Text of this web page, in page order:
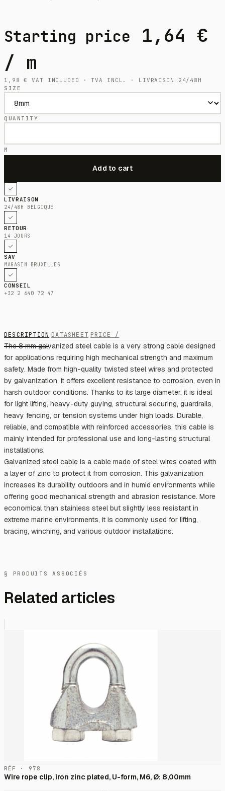
Starting price 1,64 €
/ m
1,98€
VAT INCLUDED · TVA INCL. · LIVRAISON 24/48H
SIZE
QUANTITY
M
LIVRAISON
24/48H BELGIQUE
RETOUR
14 JOURS
SAV
MAGASIN BRUXELLES
CONSEIL
+32 2 640 72 47
DESCRIPTION DATASHEET PRICE /
The 8 mm galvanized steel cable is a very strong cable designed
for applications requiring high mechanical strength and maximum
safety. Made from high-quality twisted steel wires and protected
by galvanization, it offers excellent resistance to corrosion, even in
harsh outdoor conditions. Thanks to its large diameter, it is ideal
for light lifting, heavy-duty guying, structural securing, guardrails,
heavy fencing, or tension systems under high loads. Durable,
reliable, and compatible with reinforced accessories, this cable is
mainly intended for professional use and long-lasting structural
installations.
Galvanized steel cable is a cable made of steel wires coated with
a layer of zinc to protect it from corrosion. This galvanization
increases its durability outdoors and in humid environments while
offering good mechanical strength and abrasion resistance. More
economical than stainless steel but slightly less resistant in
extreme marine environments, it is commonly used for lifting,
bracing, winching, and various outdoor installations.
§ PRODUITS ASSOCIÉS
Related articles
RÉF · 978
Wire rope clip, iron zinc plated, U-form, M6, Ø: 8,00mm